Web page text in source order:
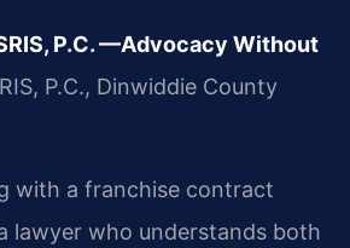
P.C.—Advocacy Without
P.C., Dinwiddie County
with a franchise contract
lawyer who understands both